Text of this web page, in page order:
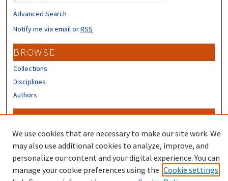
Advanced Search
Notify me via email orRSS
BROWSE
Collections
Disciplines
Authors
CONTRIBUTORS
Author FAQ
We use cookies that are necessary to make our site work. We
may also use additional cookies to analyze, improve, and
personalize our content and your digital experience. You can
manage your cookie preferences using the Cookie settings